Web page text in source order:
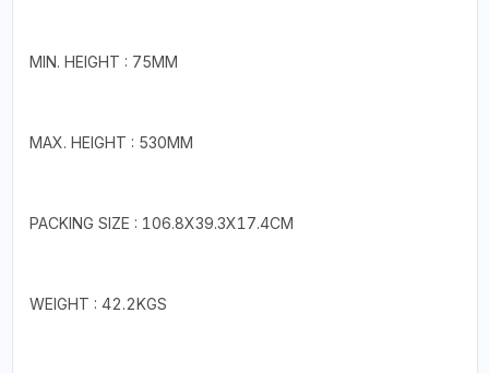
MIN. HEIGHT : 75MM
MAX. HEIGHT : 530MM
PACKING SIZE : 106.8X39.3X17.4CM
WEIGHT : 42.2KGS